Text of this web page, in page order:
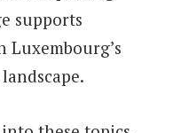
supports